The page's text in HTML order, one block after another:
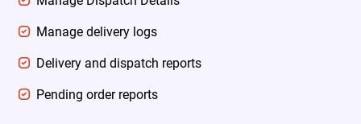
Manage delivery logs
Delivery and dispatch reports
Pending order reports